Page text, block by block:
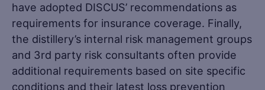
have adopted DISCUS’ recommendations as
requirements for insurance coverage. Finally,
the distillery’s internal risk management groups
and 3rd party risk consultants often provide
additional requirements based on site specific
conditions and their latest loss prevention